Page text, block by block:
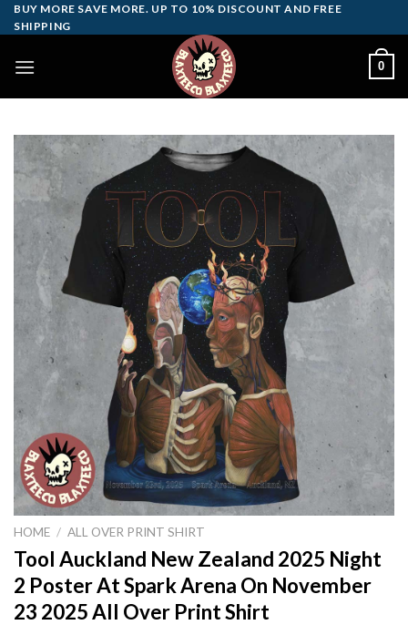
Skip
to
BUY MORE SAVE MORE. UP TO 10% DISCOUNT AND FREE
SHIPPING
0
HOME / ALL OVER PRINT SHIRT
Tool Auckland New Zealand 2025 Night
2 Poster At Spark Arena On November
23 2025 All Over Print Shirt